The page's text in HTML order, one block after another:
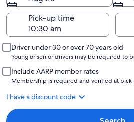
Pick-up time
Driver under 30 or over 70 years old
Young or senior drivers may be required to
Include AARP member rates
Membership is required and verified at
I have a discount code